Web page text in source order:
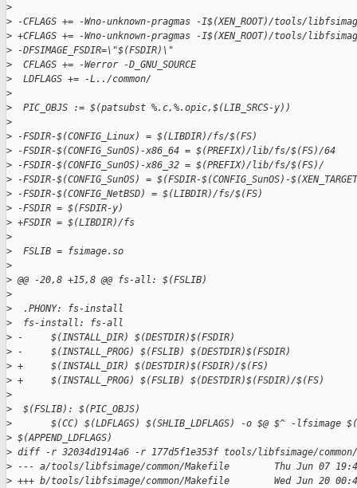
>
> -CFLAGS += -Wno-unknown-pragmas -I$(XEN_ROOT)/tools/
> +CFLAGS += -Wno-unknown-pragmas -I$(XEN_ROOT)/tools/
> -DFSIMAGE_FSDIR=\"$(FSDIR)\"
>
  CFLAGS += -Werror -D_GNU_SOURCE
>
  LDFLAGS += -L../common/
>
>
  PIC_OBJS := $(patsubst %.c,%.opic,$(LIB_SRCS-y))
>
> -FSDIR-$(CONFIG_Linux) = $(LIBDIR)/fs/$(FS)
> -FSDIR-$(CONFIG_SunOS)-x86_64 = $(PREFIX)/lib/fs/$(FS)/64
> -FSDIR-$(CONFIG_SunOS)-x86_32 = $(PREFIX)/lib/fs/$(FS)/
> -FSDIR-$(CONFIG_SunOS) = $(FSDIR-$(CONFIG_SunOS)-
> -FSDIR-$(CONFIG_NetBSD) = $(LIBDIR)/fs/$(FS)
> -FSDIR = $(FSDIR-y)
> +FSDIR = $(LIBDIR)/fs
>
>
  FSLIB = fsimage.so
>
> @@ -20,8 +15,8 @@ fs-all: $(FSLIB)
>
>
  .PHONY: fs-install
>
  fs-install: fs-all
> -     $(INSTALL_DIR) $(DESTDIR)$(FSDIR)
> -     $(INSTALL_PROG) $(FSLIB) $(DESTDIR)$(FSDIR)
> +     $(INSTALL_DIR) $(DESTDIR)$(FSDIR)/$(FS)
> +     $(INSTALL_PROG) $(FSLIB) $(DESTDIR)$(FSDIR)/$(FS)
>
>
  $(FSLIB): $(PIC_OBJS)
>
$(CC) $(LDFLAGS) $(SHLIB_LDFLAGS) -o $@ $^ -lfsimage
> $(APPEND_LDFLAGS)
> diff -r 32034d1914a6 -r 177d5f1e353f tools/libfsimage/
> --- a/tools/libfsimage/common/Makefile        Thu Jun 07
> +++ b/tools/libfsimage/common/Makefile        Wed Jun 20